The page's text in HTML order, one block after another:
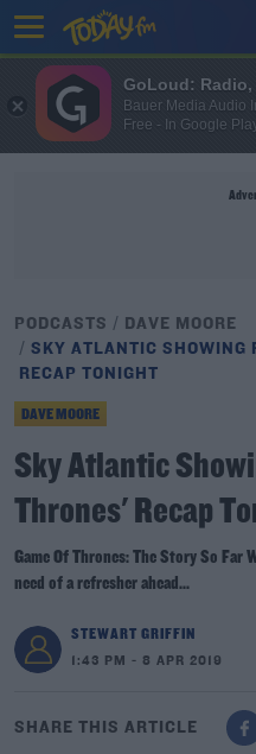
PODCASTS
DAVE MOORE
SKY ATLANTIC SHOWING
RECAP TONIGHT
DAVE MOORE
Sky Atlantic
Thrones' Recap
Game Of Thrones: The Story So Far
need of a refresher ahead...
STEWART GRIFFIN
1:43 PM - 8 APR 2019
SHARE THIS ARTICLE
GoLoud:
Bauer Media Audio
Free - In Google